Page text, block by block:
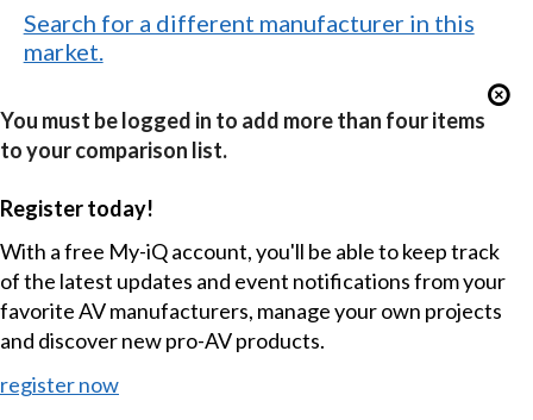
Search for a different manufacturer in this
market.
You must be logged in to add more than four items
to your comparison list.
Register today!
With a free My-iQ account, you'll be able to keep track
of the latest updates and event notifications from your
favorite AV manufacturers, manage your own projects
and discover new pro-AV products.
register now